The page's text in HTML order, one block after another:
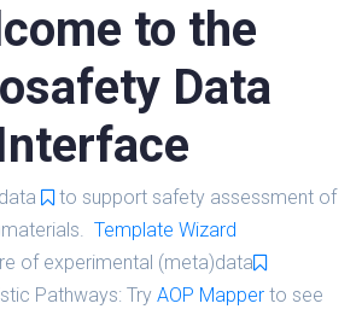
to the
Data
to support safety assessment of
Template Wizard
of experimental (meta)data
Pathways: Try AOP Mapper to see